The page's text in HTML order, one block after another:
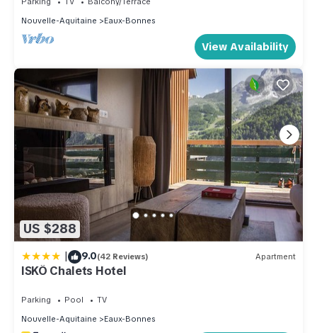
rated Apartment because of the excellent services rendered
by the owner or manager of this Apartment, and has
consistently provided great experiences for their guests.
Most families or guests that use it recommend it to their
friends and some of them are repeat guests. Apartment has a
friendly neighborhood, and the Eaux-Bonnes has interesting
places to visit. If you want to learn more about the Apartment
in Eaux-Bonnes, such as places to visit and things to do
nearby, you can check below to learn more.
Nouvelle-Aquitaine
Eaux-Bonnes
View Availability
US $288
| 9.0(42 Reviews) Apartment
ISKÖ Chalets Hotel
Parking Pool
TV
Nouvelle-Aquitaine
Eaux-Bonnes